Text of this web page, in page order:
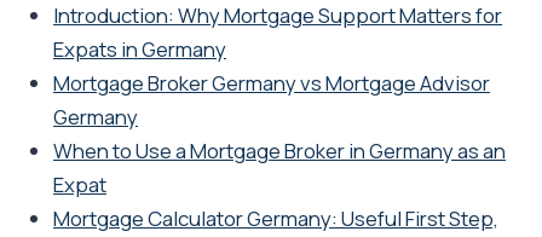
Introduction: Why Mortgage Support Matters for
Expats in Germany
Mortgage Broker Germany vs Mortgage Advisor
Germany
When to Use a Mortgage Broker in Germany as an
Expat
Mortgage Calculator Germany: Useful First Step,